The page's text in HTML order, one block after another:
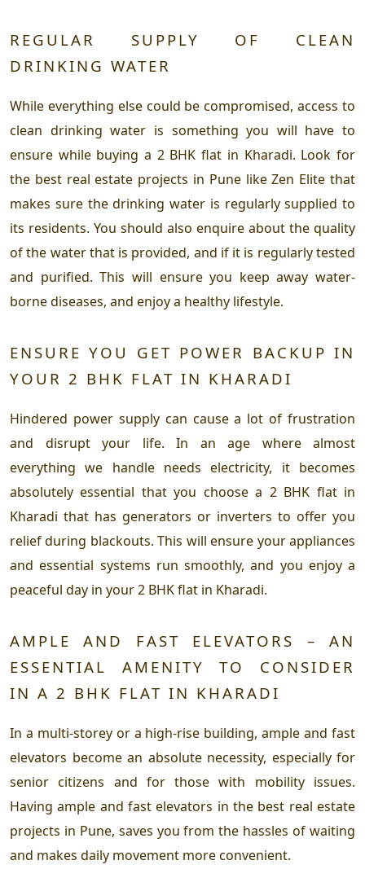
REGULAR SUPPLY OF CLEAN
DRINKING WATER
While everything else could be compromised, access to
clean drinking water is something you will have to
ensure while buying a 2 BHK flat in Kharadi. Look for
the best real estate projects in Pune like Zen Elite that
makes sure the drinking water is regularly supplied to
its residents. You should also enquire about the quality
of the water that is provided, and if it is regularly tested
and purified. This will ensure you keep away water-
borne diseases, and enjoy a healthy lifestyle.
ENSURE YOU GET POWER BACKUP IN
YOUR 2 BHK FLAT IN KHARADI
Hindered power supply can cause a lot of frustration
and disrupt your life. In an age where almost
everything we handle needs electricity, it becomes
absolutely essential that you choose a 2 BHK flat in
Kharadi that has generators or inverters to offer you
relief during blackouts. This will ensure your appliances
and essential systems run smoothly, and you enjoy a
peaceful day in your 2 BHK flat in Kharadi.
AMPLE AND FAST ELEVATORS – AN
ESSENTIAL AMENITY TO CONSIDER
IN A 2 BHK FLAT IN KHARADI
In a multi-storey or a high-rise building, ample and fast
elevators become an absolute necessity, especially for
senior citizens and for those with mobility issues.
Having ample and fast elevators in the best real estate
projects in Pune, saves you from the hassles of waiting
and makes daily movement more convenient.